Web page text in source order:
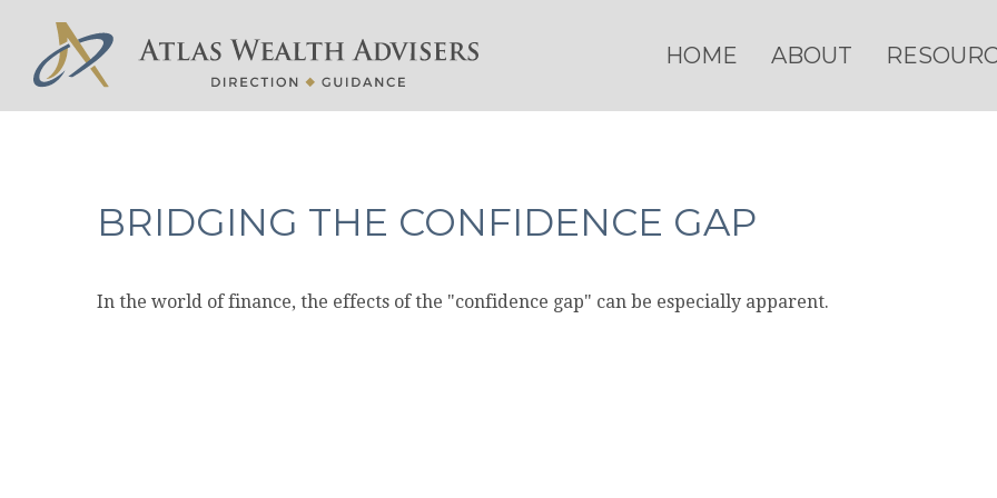
HOME ABOUT
BRIDGING THE CONFIDENCE GAP
In the world of finance, the effects of the "confidence gap" can be especially apparent.